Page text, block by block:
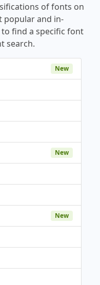
of fonts on
popular and in-
find a specific font
search.
New
New
New